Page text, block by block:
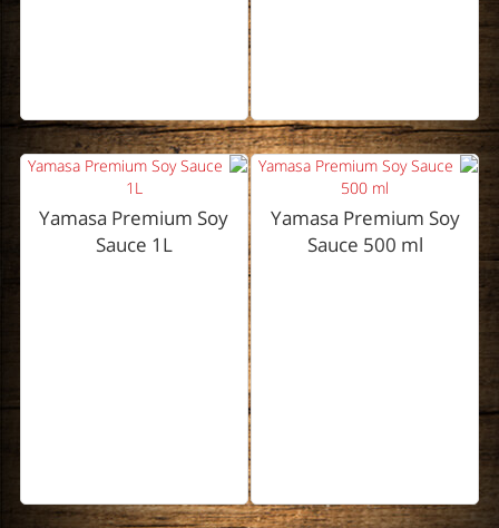
Yamasa Premium Soy
Sauce 500 ml
Yamasa Premium Soy
Sauce 1L